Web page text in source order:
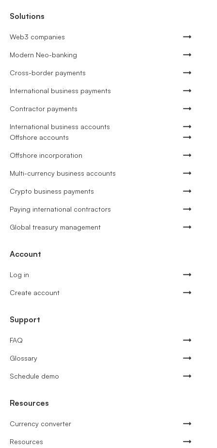
Solutions
Web3 companies
Modern Neo-banking
Cross-border payments
International business payments
Contractor payments
International business accounts
Offshore accounts
Offshore incorporation
Multi-currency business accounts
Crypto business payments
Paying international contractors
Global treasury management
Account
Log in
Create account
Support
FAQ
Glossary
Schedule demo
Resources
Currency converter
Resources